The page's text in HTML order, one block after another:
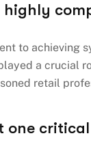
to achieving
a crucial
retail
one